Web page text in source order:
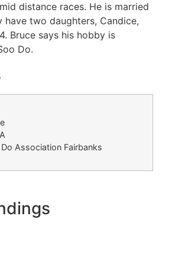
distance races. He is married
have two daughters, Candice,
Bruce says his hobby is
Do.
Association Fairbanks